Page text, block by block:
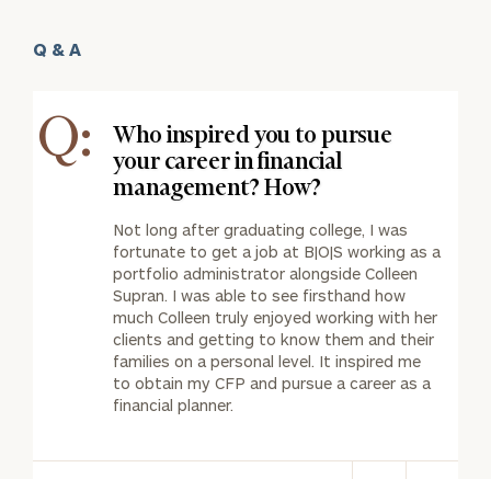
Q & A
Q:
Who inspired you to pursue
your career in financial
management? How?
Not long after graduating college, I was
fortunate to get a job at B|O|S working as a
portfolio administrator alongside Colleen
Supran. I was able to see firsthand how
much Colleen truly enjoyed working with her
clients and getting to know them and their
families on a personal level. It inspired me
to obtain my CFP and pursue a career as a
financial planner.